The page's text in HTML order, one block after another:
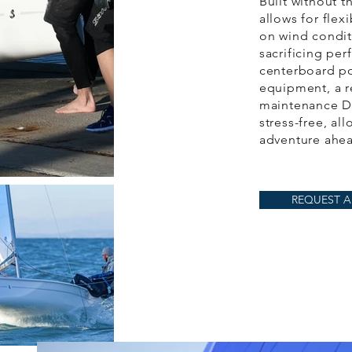
allows for
on wind
sacrificing
centerboard
equipment, a
maintenance
stress-free,
adventure
REQUEST